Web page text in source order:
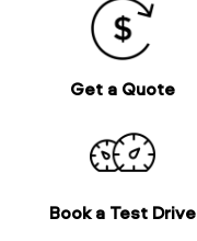
Get a Quote
Book a Test Drive